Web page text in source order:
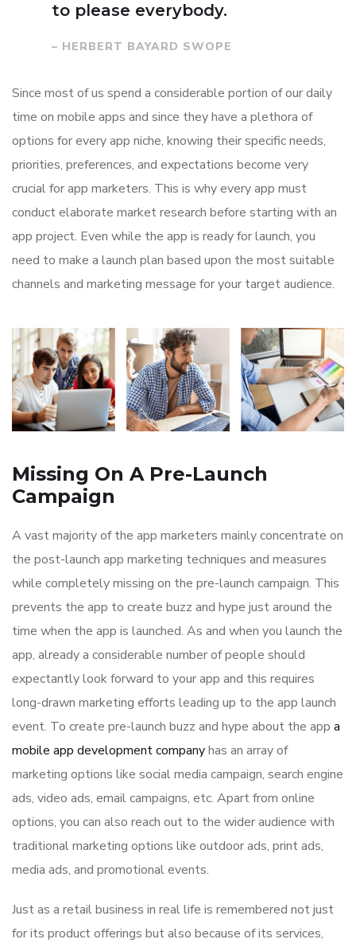
to please everybody.
– HERBERT BAYARD SWOPE
Since most of us spend a considerable portion of our daily
time on mobile apps and since they have a plethora of
options for every app niche, knowing their specific needs,
priorities, preferences, and expectations become very
crucial for app marketers. This is why every app must
conduct elaborate market research before starting with an
app project. Even while the app is ready for launch, you
need to make a launch plan based upon the most suitable
channels and marketing message for your target audience.
Missing On A Pre-Launch
Campaign
A vast majority of the app marketers mainly concentrate on
the post-launch app marketing techniques and measures
while completely missing on the pre-launch campaign. This
prevents the app to create buzz and hype just around the
time when the app is launched. As and when you launch the
app, already a considerable number of people should
expectantly look forward to your app and this requires
long-drawn marketing efforts leading up to the app launch
event. To create pre-launch buzz and hype about the app a
mobile app development companyhas an array of
marketing options like social media campaign, search engine
ads, video ads, email campaigns, etc. Apart from online
options, you can also reach out to the wider audience with
traditional marketing options like outdoor ads, print ads,
media ads, and promotional events.
Just as a retail business in real life is remembered not just
for its product offerings but also because of its services,